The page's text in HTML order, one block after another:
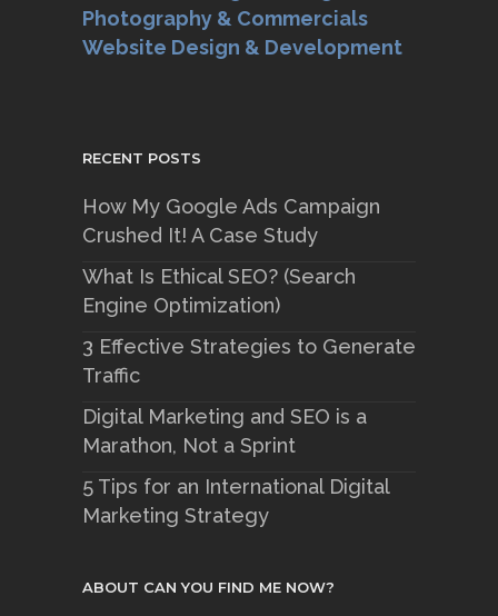
Photography & Commercials
Website Design & Development
RECENT POSTS
How My Google Ads Campaign
Crushed It! A Case Study
What Is Ethical SEO? (Search
Engine Optimization)
3 Effective Strategies to Generate
Traffic
Digital Marketing and SEO is a
Marathon, Not a Sprint
5 Tips for an International Digital
Marketing Strategy
ABOUT CAN YOU FIND ME NOW?